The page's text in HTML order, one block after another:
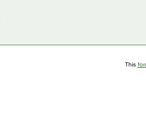
This